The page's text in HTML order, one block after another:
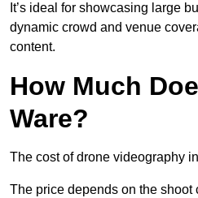
It’s ideal for showcasing large
dynamic crowd and venue
content.
How Much
Ware?
The cost of drone videography
The price depends on the